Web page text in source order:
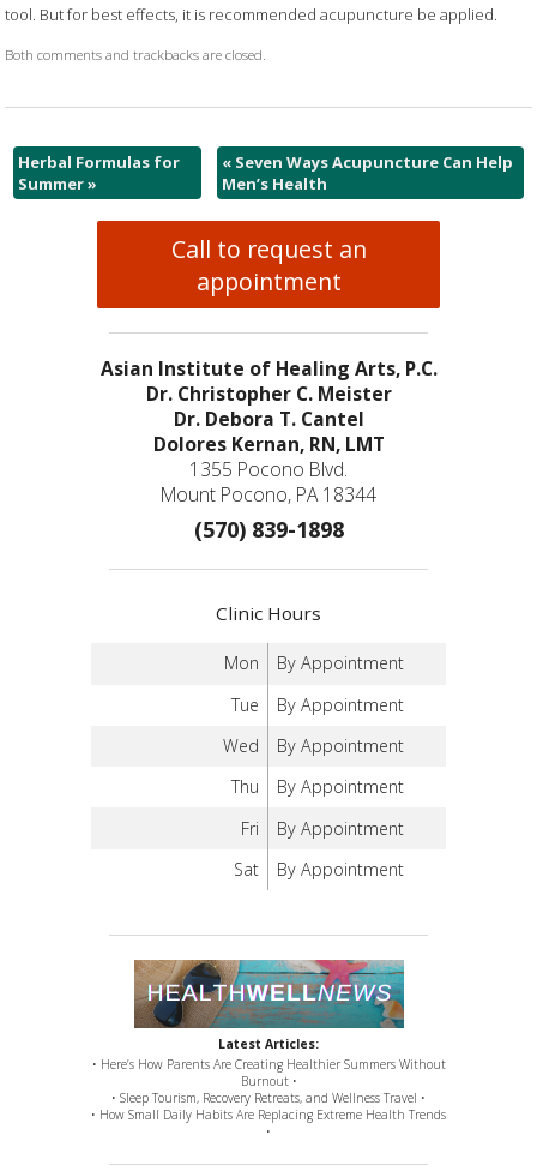
tool. But for best effects, it is recommended acupuncture be applied.
Both comments and trackbacks are closed.
Herbal Formulas for
Summer»
« Seven Ways Acupuncture Can Help
Men’s Health
Call to request an
appointment
Asian Institute of Healing Arts, P.C.
Dr. Christopher C. Meister
Dr. Debora T. Cantel
Dolores Kernan, RN, LMT
1355 Pocono Blvd.
Mount Pocono, PA 18344
(570) 839-1898
Clinic Hours
Mon
By Appointment
Tue
By Appointment
Wed
By Appointment
Thu
By Appointment
Fri
By Appointment
Sat
By Appointment
Latest Articles:
• Here’s How Parents Are Creating Healthier Summers Without
Burnout •
• Sleep Tourism, Recovery Retreats, and Wellness Travel •
• How Small Daily Habits Are Replacing Extreme Health Trends
•